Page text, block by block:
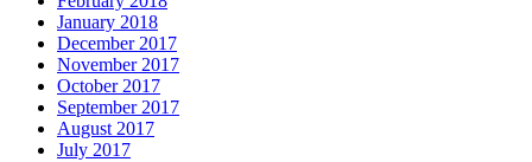
January 2018
December 2017
November 2017
October 2017
September 2017
August 2017
July 2017